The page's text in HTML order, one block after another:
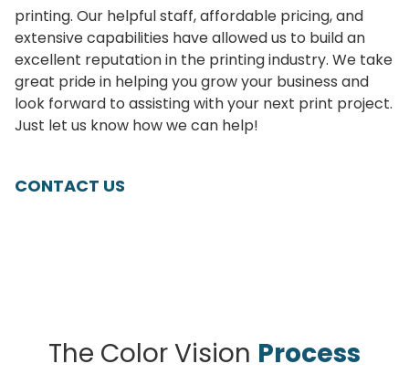
printing. Our helpful staff, affordable pricing, and
extensive capabilities have allowed us to build an
excellent reputation in the printing industry. We take
great pride in helping you grow your business and
look forward to assisting with your next print project.
Just let us know how we can help!
CONTACT US
The Color Vision Process